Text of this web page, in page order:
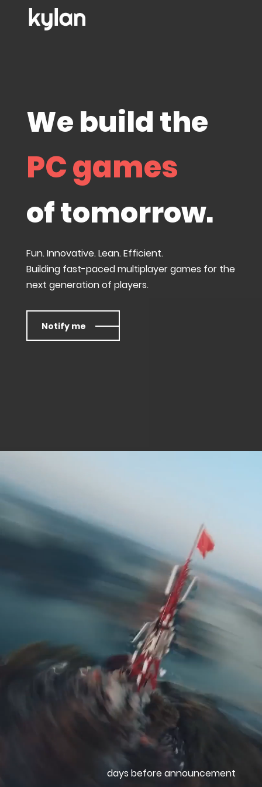
We build the
PC games
of tomorrow.
Fun. Innovative. Lean. Efficient.
Building fast-paced multiplayer games for the
next generation of players.
Notify me
days before announcement